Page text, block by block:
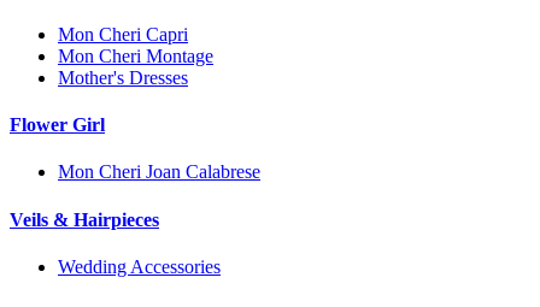
Mon Cheri Capri
Mon Cheri Montage
Mother's Dresses
Flower Girl
Mon Cheri Joan Calabrese
Veils & Hairpieces
Wedding Accessories